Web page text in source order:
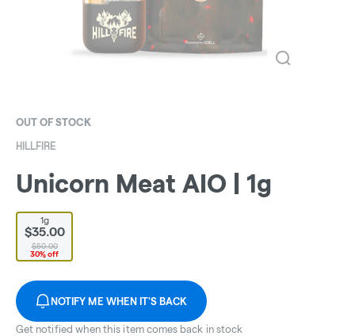
OUT OF STOCK
HILLFIRE
Unicorn Meat AIO | 1g
1g
$35.00
$50.00
30% off
NOTIFY ME WHEN IT'S BACK
Get notified when this item comes back in stock